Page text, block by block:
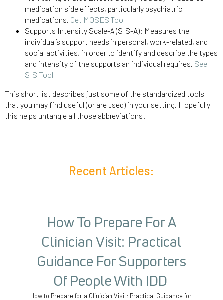
medication side effects, particularly psychiatric
medications. Get MOSES Tool
Supports Intensity Scale-A (SIS-A): Measures the
individual’s support needs in personal, work-related, and
social activities, in order to identify and describe the types
and intensity of the supports an individual requires. See
SIS Tool
This short list describes just some of the standardized tools
that you may find useful (or are used) in your setting. Hopefully
this helps untangle all those abbreviations!
Recent Articles:
How To Prepare For A
Clinician Visit: Practical
Guidance For Supporters
Of People With IDD
How to Prepare for a Clinician Visit: Practical Guidance for